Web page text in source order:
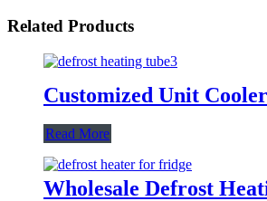
Related Products
Customized Unit
Read More
Wholesale Defrost